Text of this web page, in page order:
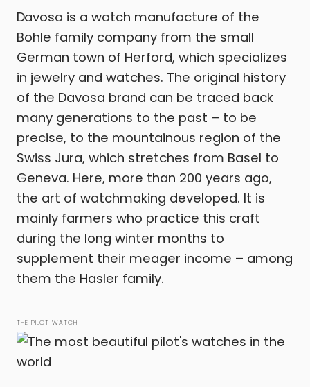
Davosa is a watch manufacture of the
Bohle family company from the small
German town of Herford, which specializes
in jewelry and watches. The original history
of the Davosa brand can be traced back
many generations to the past – to be
precise, to the mountainous region of the
Swiss Jura, which stretches from Basel to
Geneva. Here, more than 200 years ago,
the art of watchmaking developed. It is
mainly farmers who practice this craft
during the long winter months to
supplement their meager income – among
them the Hasler family.
THE PILOT WATCH